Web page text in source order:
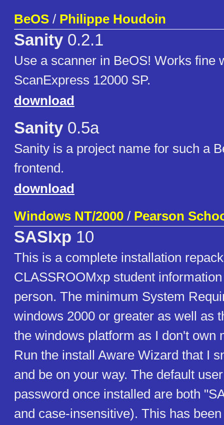
BeOS / Philippe Houdoin
Sanity 0.2.1
Use a scanner in BeOS! Works fine
ScanExpress 12000 SP.
download
Sanity 0.5a
Sanity is a project name for such a
frontend.
download
Windows NT/2000 / Pearson
SASIxp 10
This is a complete installation
CLASSROOMxp student
person. The minimum System
windows 2000 or greater as well as
the windows platform as I don't own
Run the install Aware Wizard that I
and be on your way. The default
password once installed are both
and case-insensitive). This has